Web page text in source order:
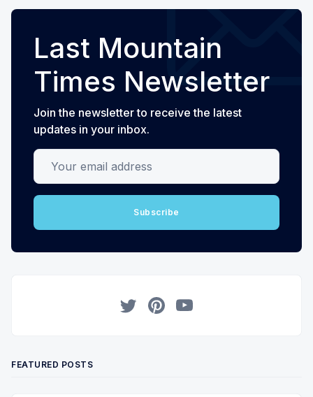
Last Mountain
Times Newsletter
Join the newsletter to receive the latest
updates in your inbox.
Your email address
Subscribe
FEATURED POSTS